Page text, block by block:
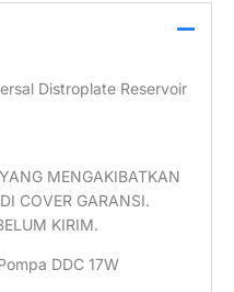
Distroplate Reservoir
MENGAKIBATKAN
COVER GARANSI.
KIRIM.
DDC 17W